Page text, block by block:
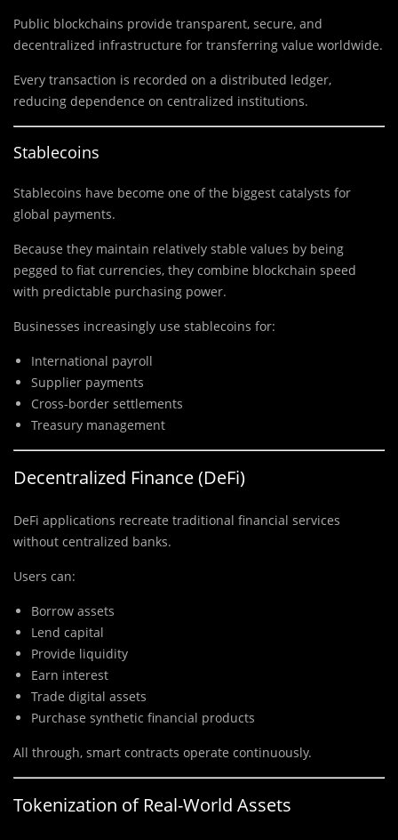
Public blockchains provide transparent, secure, and
decentralized infrastructure for transferring value worldwide.
Every transaction is recorded on a distributed ledger,
reducing dependence on centralized institutions.
Stablecoins
Stablecoins have become one of the biggest catalysts for
global payments.
Because they maintain relatively stable values by being
pegged to fiat currencies, they combine blockchain speed
with predictable purchasing power.
Businesses increasingly use stablecoins for:
International payroll
Supplier payments
Cross-border settlements
Treasury management
Decentralized Finance (DeFi)
DeFi applications recreate traditional financial services
without centralized banks.
Users can:
Borrow assets
Lend capital
Provide liquidity
Earn interest
Trade digital assets
Purchase synthetic financial products
All through, smart contracts operate continuously.
Tokenization of Real-World Assets